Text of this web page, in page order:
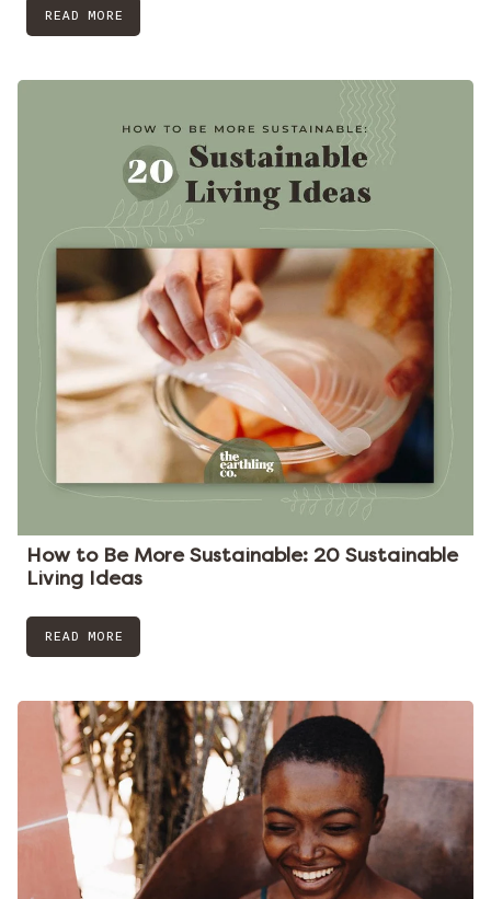
READ MORE
How to Be More Sustainable: 20 Sustainable
Living Ideas
READ MORE